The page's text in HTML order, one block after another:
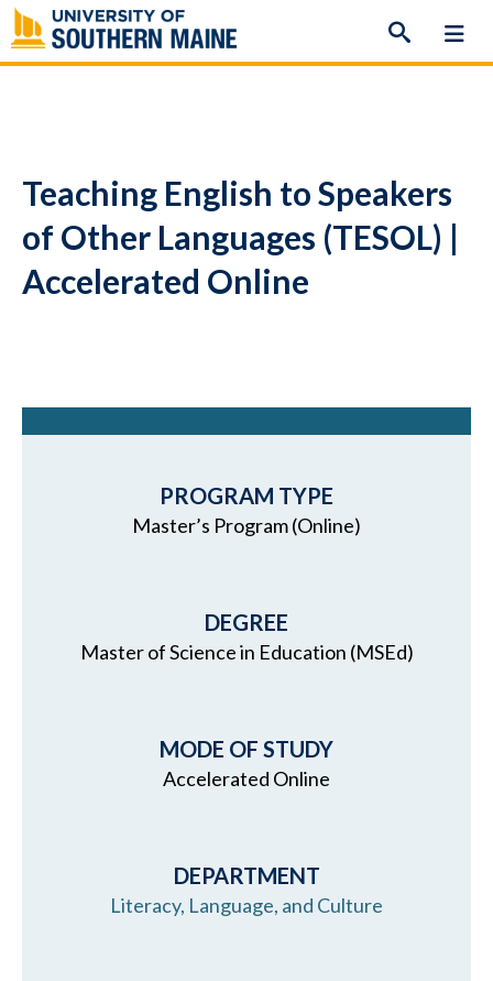
Skip
to
content
Teaching English to Speakers
of Other Languages (TESOL) |
Accelerated Online
PROGRAM TYPE
Master’s Program (Online)
DEGREE
Master of Science in Education (MSEd)
MODE OF STUDY
Accelerated Online
DEPARTMENT
Literacy, Language, and Culture